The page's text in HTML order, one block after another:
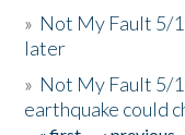
» Not My Fault 5/
later
» Not My Fault 5/
earthquake could